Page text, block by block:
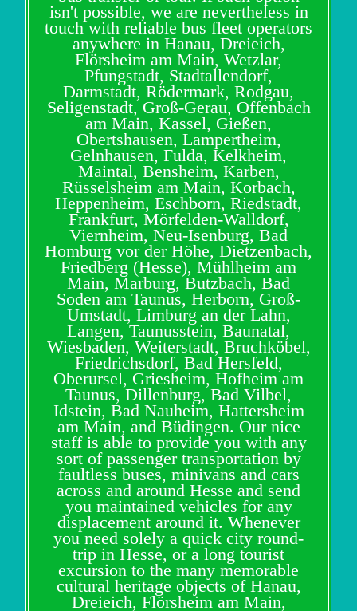
isn't possible, we are nevertheless in
touch with reliable bus fleet operators
anywhere in Hanau, Dreieich,
Flörsheim am Main, Wetzlar,
Pfungstadt, Stadtallendorf,
Darmstadt, Rödermark, Rodgau,
Seligenstadt, Groß-Gerau, Offenbach
am Main, Kassel, Gießen,
Obertshausen, Lampertheim,
Gelnhausen, Fulda, Kelkheim,
Maintal, Bensheim, Karben,
Rüsselsheim am Main, Korbach,
Heppenheim, Eschborn, Riedstadt,
Frankfurt, Mörfelden-Walldorf,
Viernheim, Neu-Isenburg, Bad
Homburg vor der Höhe, Dietzenbach,
Friedberg (Hesse), Mühlheim am
Main, Marburg, Butzbach, Bad
Soden am Taunus, Herborn, Groß-
Umstadt, Limburg an der Lahn,
Langen, Taunusstein, Baunatal,
Wiesbaden, Weiterstadt, Bruchköbel,
Friedrichsdorf, Bad Hersfeld,
Oberursel, Griesheim, Hofheim am
Taunus, Dillenburg, Bad Vilbel,
Idstein, Bad Nauheim, Hattersheim
am Main, and Büdingen. Our nice
staff is able to provide you with any
sort of passenger transportation by
faultless buses, minivans and cars
across and around Hesse and send
you maintained vehicles for any
displacement around it. Whenever
you need solely a quick city round-
trip in Hesse, or a long tourist
excursion to the many memorable
cultural heritage objects of Hanau,
Dreieich, Flörsheim am Main,